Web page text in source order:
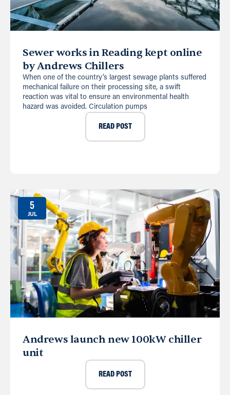
Sewer works in Reading kept online
by Andrews Chillers
When one of the country’s largest sewage plants suffered
mechanical failure on their processing site, a swift
reaction was vital to ensure an environmental health
hazard was avoided. Circulation pumps
READ POST
5
JUL
Andrews launch new 100kW chiller
unit
READ POST